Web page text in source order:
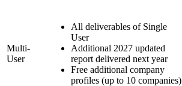
Multi-
User
All deliverables of Single
User
Additional 2027 updated
report delivered next year
Free additional company
profiles (up to 10 companies)